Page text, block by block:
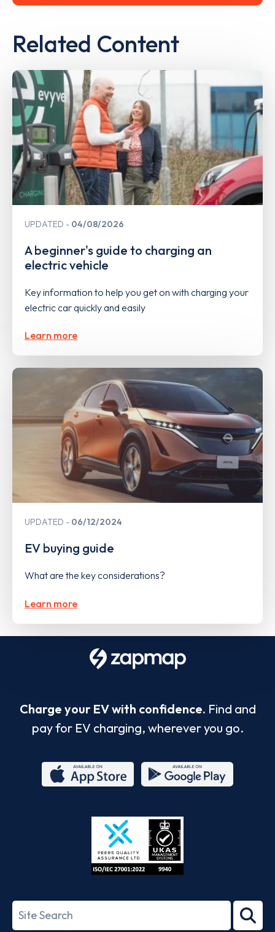
Related Content
UPDATED 04/08/2026
A beginner's guide to charging an
electric vehicle
Key information to help you get on with charging your
electric car quickly and easily
Learn more
UPDATED 06/12/2024
EV buying guide
What are the key considerations?
Learn more
Charge your EV with confidence. Find and
pay for EV charging, wherever you go.
Store
27001-
Search
term